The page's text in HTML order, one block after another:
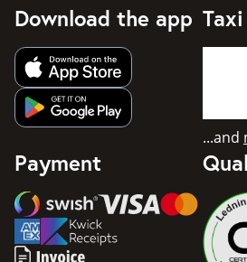
Download the app
Get app from Apple App Store
Get app from Google Play
...and
Payment
Swish
Visa
Mastercard
American Express